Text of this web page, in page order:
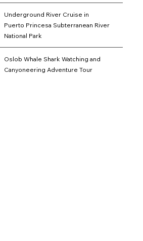
Underground River Cruise in
Puerto Princesa Subterranean River
National Park
Oslob Whale Shark Watching and
Canyoneering Adventure Tour